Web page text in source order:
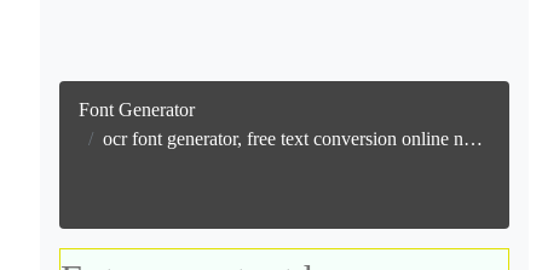
Font Generator
ocr font generator, free text conversion online no watermark